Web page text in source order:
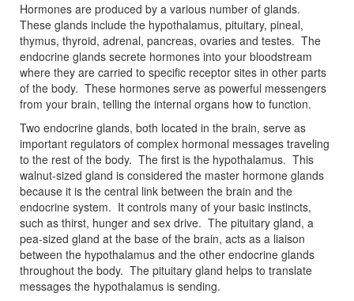
Hormones are produced by a various number of glands.
These glands include the hypothalamus, pituitary, pineal,
thymus, thyroid, adrenal, pancreas, ovaries and testes. The
endocrine glands secrete hormones into your bloodstream
where they are carried to specific receptor sites in other parts
of the body. These hormones serve as powerful messengers
from your brain, telling the internal organs how to function.
Two endocrine glands, both located in the brain, serve as
important regulators of complex hormonal messages traveling
to the rest of the body. The first is the hypothalamus. This
walnut-sized gland is considered the master hormone glands
because it is the central link between the brain and the
endocrine system. It controls many of your basic instincts,
such as thirst, hunger and sex drive. The pituitary gland, a
pea-sized gland at the base of the brain, acts as a liaison
between the hypothalamus and the other endocrine glands
throughout the body. The pituitary gland helps to translate
messages the hypothalamus is sending.